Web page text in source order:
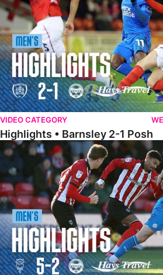
VIDEO CATEGORY
Highlights • Barnsley 2-1 Posh
Highlights • Lincoln 5-2 Posh